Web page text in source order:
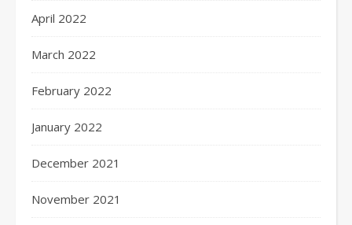
April 2022
March 2022
February 2022
January 2022
December 2021
November 2021